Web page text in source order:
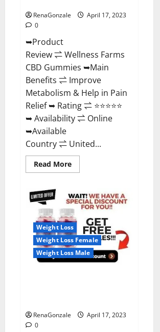
RenaGonzale
April 17, 2023
0
➥Product
Review ⇌ Wellness Farms
CBD Gummies ➥Main
Benefits ⇌ Improve
Metabolism & Help in Pain
Relief ➥ Rating ⇌ ⭐⭐⭐⭐⭐
➥ Availability ⇌ Online
➥Available
Country ⇌ United...
Read MoreRead
more
Farms
CBD
Gummies
Reviews,
For
Sale,
Price,
Amazon,
For
ED,
Shark
Weight Loss
Weight Loss Female
Weight Loss Male
RenaGonzale
April 17, 2023
0